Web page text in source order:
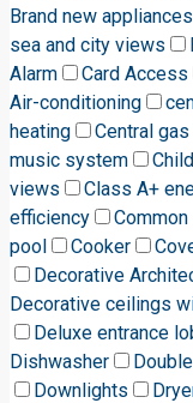
Brand new appliances
sea and city views
Alarm
Card Access
Air-conditioning
heating
Central
music system
views
Class A+
efficiency
pool
Cooker
Decorative
Decorative ceilings
Deluxe entrance
Dishwasher
Downlights